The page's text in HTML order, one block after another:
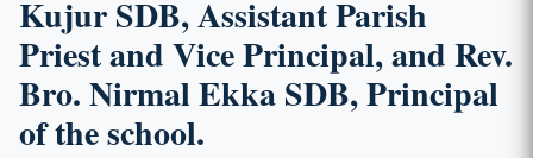
Kujur SDB, Assistant Parish
Priest and Vice Principal, and Rev.
Bro. Nirmal Ekka SDB, Principal
of the school.